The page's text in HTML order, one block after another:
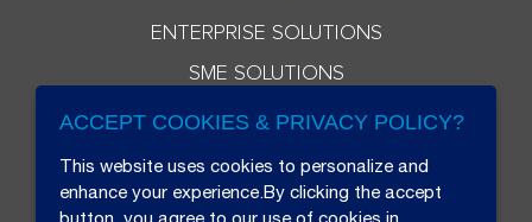
ENTERPRISE SOLUTIONS
SME SOLUTIONS
ACCEPT COOKIES & PRIVACY POLICY?
This website uses cookies to personalize and
enhance your experience.By clicking the accept
button, you agree to our use of cookies in